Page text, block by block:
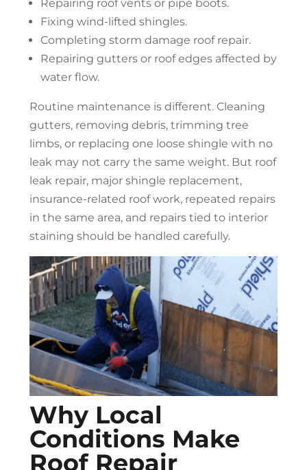
Repairing roof vents or pipe boots.
Fixing wind-lifted shingles.
Completing storm damage roof repair.
Repairing gutters or roof edges affected by
water flow.
Routine maintenance is different. Cleaning
gutters, removing debris, trimming tree
limbs, or replacing one loose shingle with no
leak may not carry the same weight. But roof
leak repair, major shingle replacement,
insurance-related roof work, repeated repairs
in the same area, and repairs tied to interior
staining should be handled carefully.
Why Local
Conditions Make
Roof Repair